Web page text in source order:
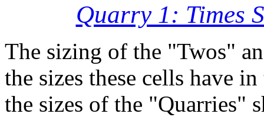
Quarry 1: Times
The sizing of the "Twos"
the sizes these cells have
the sizes of the "Quarries"